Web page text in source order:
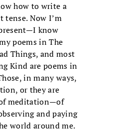
how to write a
tense. Now I’m
know
poems in The
Things, and most
Kind are poems in
in many ways,
or they are
meditation—of
and paying
world around me.